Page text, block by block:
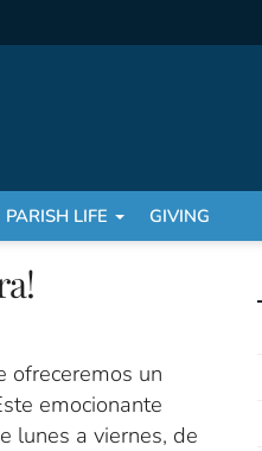
PARISH LIFE GIVING
ofreceremos un
emocionante
lunes a viernes, de